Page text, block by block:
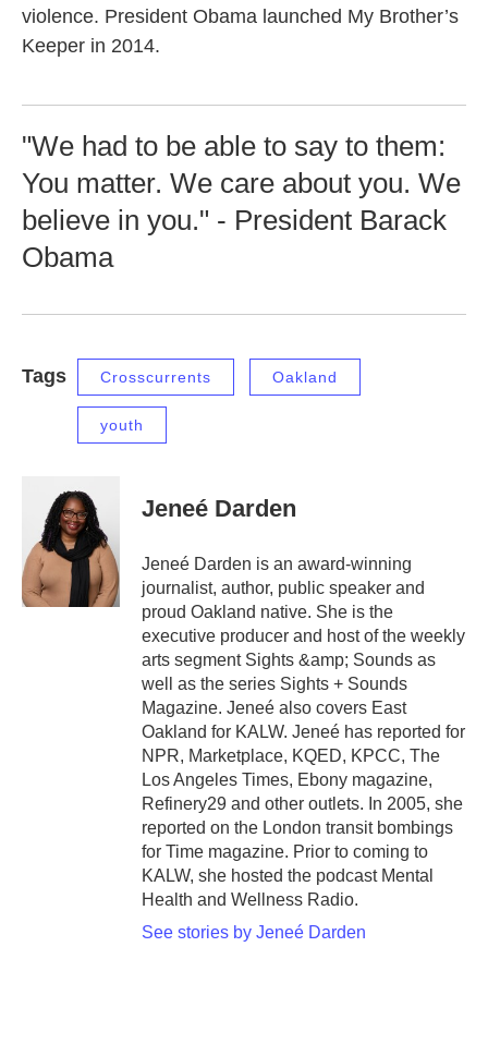
violence. President Obama launched My Brother’s
Keeper in 2014.
"We had to be able to say to them:
You matter. We care about you. We
believe in you." - President Barack
Obama
Tags Crosscurrents Oakland
youth
Jeneé Darden
Jeneé Darden is an award-winning
journalist, author, public speaker and
proud Oakland native. She is the
executive producer and host of the weekly
arts segment Sights &amp; Sounds as
well as the series Sights + Sounds
Magazine. Jeneé also covers East
Oakland for KALW. Jeneé has reported for
NPR, Marketplace, KQED, KPCC, The
Los Angeles Times, Ebony magazine,
Refinery29 and other outlets. In 2005, she
reported on the London transit bombings
for Time magazine. Prior to coming to
KALW, she hosted the podcast Mental
Health and Wellness Radio.
See stories by Jeneé Darden